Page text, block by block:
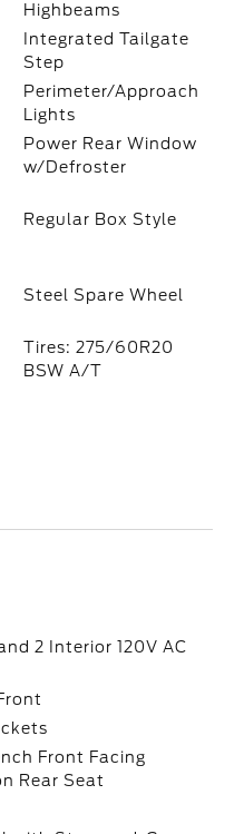
Highbeams
Integrated Tailgate
Step
Perimeter/Approach
Lights
Power Rear Window
w/Defroster
Regular Box Style
Steel Spare Wheel
Tires: 275/60R20
BSW A/T
2 Interior 120V AC
Front Facing
Rear Seat